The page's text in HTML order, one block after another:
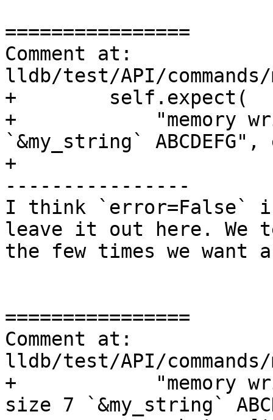
================
Comment at:
lldb/test/API/commands/
+        self.expect(
+            "memory
`&my_string`
+
----------------
I think `error=False`
leave it out here. We
the few times we want
================
Comment at:
lldb/test/API/commands/
+            "memory
size 7 `&my_string`